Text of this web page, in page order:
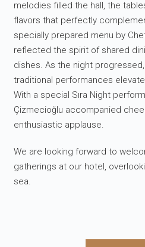
melodies filled the hall, the
flavors that perfectly
specially prepared menu by
reflected the spirit of shared
dishes. As the night
traditional performances
With a special Sıra Night
Çizmecioğlu accompanied
enthusiastic applause.
We are looking forward to
gatherings at our hotel,
sea.